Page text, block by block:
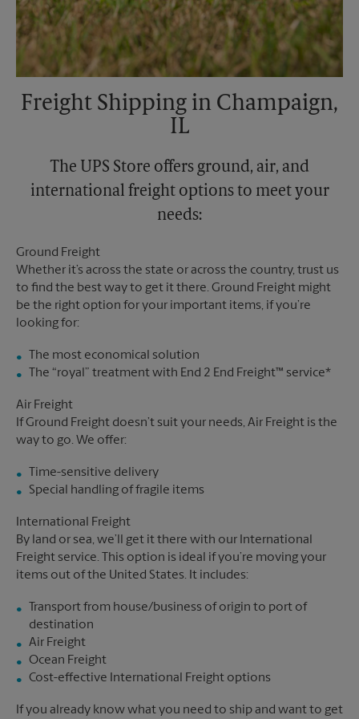
Freight Shipping in Champaign,
IL
The UPS Store offers ground, air, and
international freight options to meet your
needs:
Ground Freight
Whether it’s across the state or across the country, trust us
to find the best way to get it there. Ground Freight might
be the right option for your important items, if you’re
looking for:
The most economical solution
The “royal” treatment with End 2 End Freight™ service*
Air Freight
If Ground Freight doesn’t suit your needs, Air Freight is the
way to go. We offer:
Time-sensitive delivery
Special handling of fragile items
International Freight
By land or sea, we’ll get it there with our International
Freight service. This option is ideal if you’re moving your
items out of the United States. It includes:
Transport from house/business of origin to port of
destination
Air Freight
Ocean Freight
Cost-effective International Freight options
If you already know what you need to ship and want to get